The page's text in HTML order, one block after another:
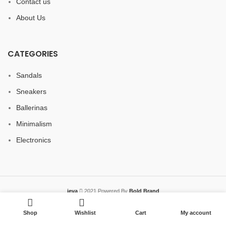
About Us
CATEGORIES
Sandals
Sneakers
Ballerinas
Minimalism
Electronics
jeva 2021 Powered By Bold Brand
Shop Wishlist Cart My account